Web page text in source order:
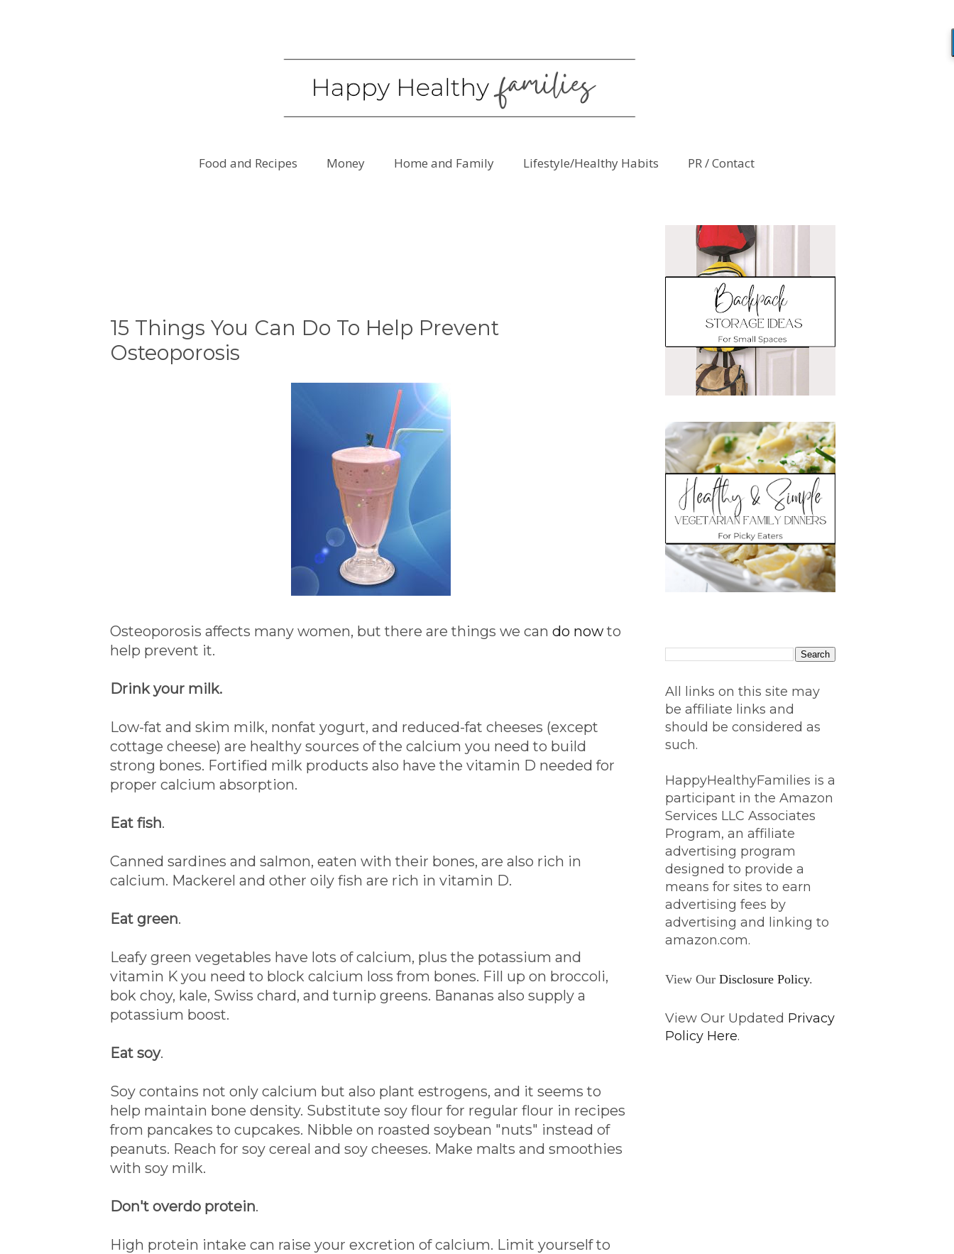
Food and Recipes Money Home and Family Lifestyle/Healthy Habits PR / Contact
15 Things You Can Do To Help Prevent
Osteoporosis
Osteoporosis affects many women, but there are things we can do nowto
help prevent it.
Drink your milk.
Low-fat and skim milk, nonfat yogurt, and reduced-fat cheeses (except
cottage cheese) are healthy sources of the calcium you need to build
strong bones. Fortified milk products also have the vitamin D needed for
proper calcium absorption.
Eat fish.
Canned sardines and salmon, eaten with their bones, are also rich in
calcium. Mackerel and other oily fish are rich in vitamin D.
Eat green.
Leafy green vegetables have lots of calcium, plus the potassium and
vitamin K you need to block calcium loss from bones. Fill up on broccoli,
bok choy, kale, Swiss chard, and turnip greens. Bananas also supply a
potassium boost.
Eat soy.
Soy contains not only calcium but also plant estrogens, and it seems to
help maintain bone density. Substitute soy flour for regular flour in recipes
from pancakes to cupcakes. Nibble on roasted soybean "nuts" instead of
peanuts. Reach for soy cereal and soy cheeses. Make malts and smoothies
with soy milk.
Don't overdo protein.
High protein intake can raise your excretion of calcium. Limit yourself to
All links on this site may
be affiliate links and
should be considered as
such.
HappyHealthyFamilies is a
participant in the Amazon
Services LLC Associates
Program, an affiliate
advertising program
designed to provide a
means for sites to earn
advertising fees by
advertising and linking to
amazon.com.
View Our Disclosure Policy.
View Our Updated Privacy
Policy Here.